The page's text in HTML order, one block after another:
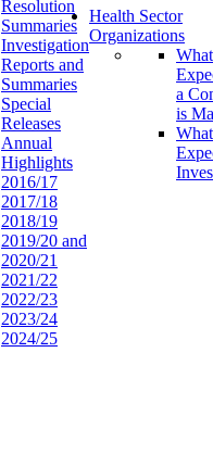
Resolution
Summaries
Investigation
Reports and
Summaries
Special
Releases
Annual
Highlights
2016/17
2017/18
2018/19
2019/20 and
2020/21
2021/22
2022/23
2023/24
2024/25
Health Sector
Organizations
a
is